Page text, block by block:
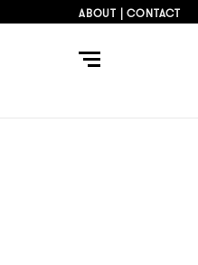
ABOUT | CONTACT